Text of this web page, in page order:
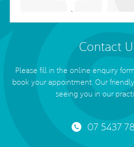
Contact
Please fill in the online enquiry
book your appointment. Our
seeing you in our
07 5437